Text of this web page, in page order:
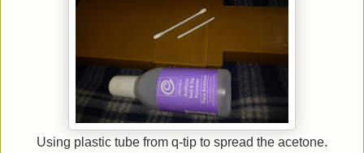
Using plastic tube from q-tip to spread the acetone.